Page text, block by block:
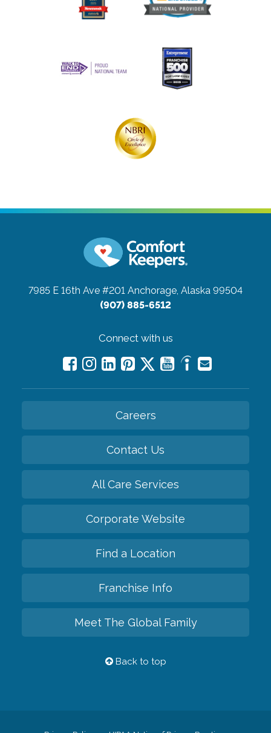
7985 E 16th Ave #201 Anchorage, Alaska 99504
(907) 885-6512
Connect with us
Careers
Contact Us
All Care Services
Corporate Website
Find a Location
Franchise Info
Meet The Global Family
Back to top